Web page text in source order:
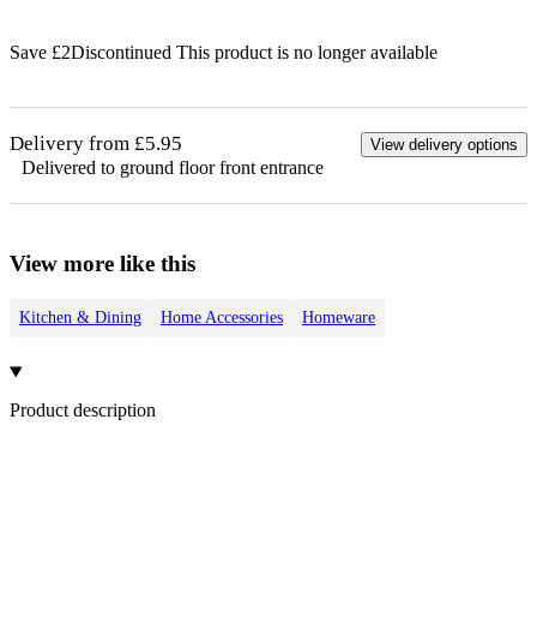
Save £2Discontinued This product is no longer available
Delivery from £5.95 View delivery options
Delivered to ground floor front entrance
View more like this
Kitchen & Dining Home Accessories Homeware
Product description